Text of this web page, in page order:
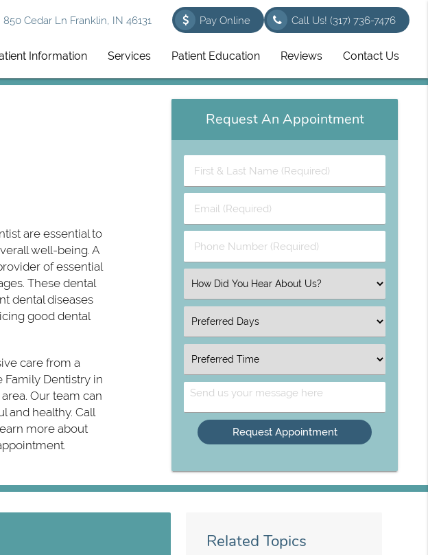
850 Cedar Ln Franklin, IN 46131 Call Us!(317) 736-7476
Pay Online
Information Services Patient Education Reviews Contact Us
are essential to
well-being. A
of essential
These dental
dental diseases
good dental
care from a
Family Dentistry in
Our team can
and healthy. Call
more about
Request An Appointment
First
&
Name
(Required)
Email
(Required)
Phone
Number
Select
an
Select
an
Select
an
Option
Send
Us
Your
Message
Related Topics